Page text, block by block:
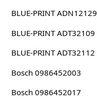
BLUE-PRINT ADN12129
BLUE-PRINT ADT32109
BLUE-PRINT ADT32112
Bosch 0986452003
Bosch 0986452017